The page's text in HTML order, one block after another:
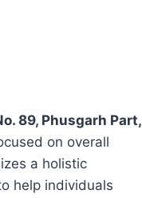
89, Phusgarh Part,
on overall
a holistic
help individuals